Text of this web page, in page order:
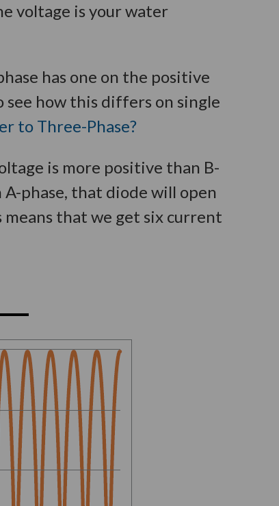
voltage is your water
has one on the positive
see how this differs on single
to Three-Phase?
is more positive than B-
phase, that diode will open
means that we get six current